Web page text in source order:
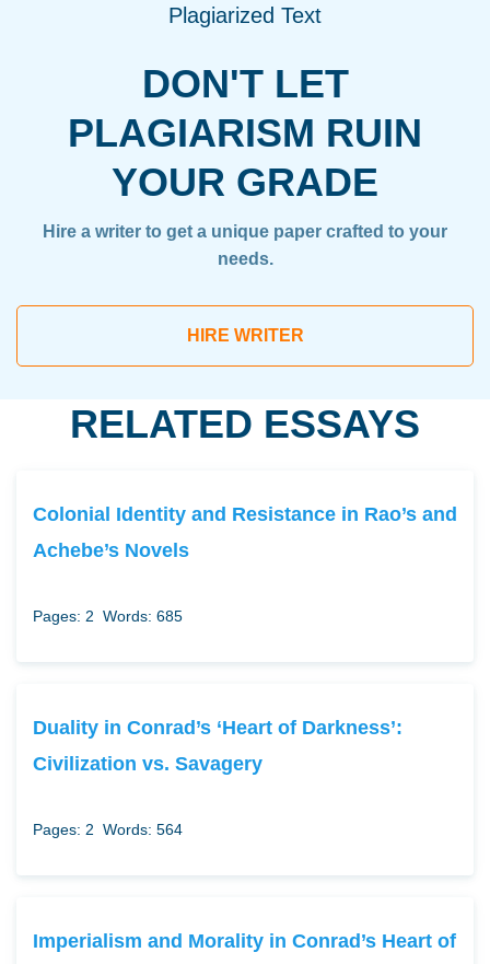
DON'T LET
PLAGIARISM RUIN
YOUR GRADE
Hire a writer to get a unique paper crafted to your
needs.
HIRE WRITER
Plagiarized Text
RELATED ESSAYS
Colonial Identity and Resistance in Rao’s and
Achebe’s Novels
Pages: 2 Words: 685
Duality in Conrad’s ‘Heart of Darkness’:
Civilization vs. Savagery
Pages: 2 Words: 564
Imperialism and Morality in Conrad’s Heart of